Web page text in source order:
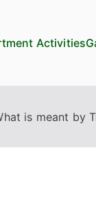
Activities
is meant by